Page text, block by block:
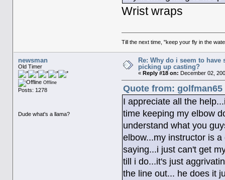
Wrist wraps
Till the next time, "keep your fly in the
newsman
Old Timer
Offline
Posts: 1278
Dude what's a llama?
Re: Why do i seem to have
picking up casting?
« Reply #18 on: December 02,
Quote from: golfman65
I appreciate all the
time keeping my elbow
understand what you
elbow...my instructor is
saying...i just can't get
till i do...it's just
the line out... he does it